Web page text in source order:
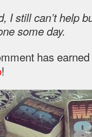
I still can’t help
some day.
has
!